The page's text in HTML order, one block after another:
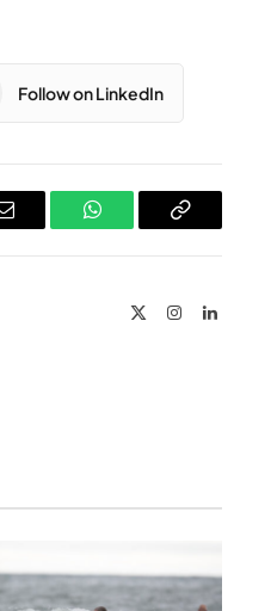
Follow on LinkedIn
Email WhatsAppCopy
InstagramLinkedIn